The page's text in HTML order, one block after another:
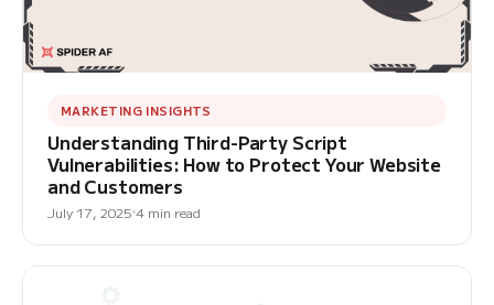
MARKETING INSIGHTS
Understanding Third-Party Script
Vulnerabilities: How to Protect Your Website
and Customers
July 17, 2025 4 min read